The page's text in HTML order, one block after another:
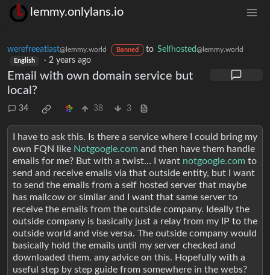
lemmy.onlylans.io
werefreeatlast@lemmy.world Banned to Selfhosted@lemmy.world
English · 2 years ago
Email with own domain service but
local?
34 38 3
I have to ask this. Is there a service where I could bring my
own FQN like Notgoogle.com and then have them handle
emails for me? But with a twist… I want notgoogle.com to
send and receive emails via that outside entity, but I want
to send the emails from a self hosted server that maybe
has mailcow or similar and I want that same server to
receive the emails from the outside company. Ideally the
outside company is basically just a relay from my IP to the
outside world and vise versa. The outside company would
basically hold the emails until my server checked and
downloaded them. any advice on this. Hopefully with a
useful step by step guide from somewhere in the webs?